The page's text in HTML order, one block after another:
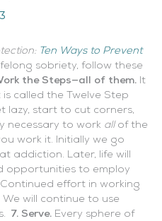
Ten Ways to Prevent
sobriety, follow these
the Steps—all of them. It
called the Twelve Step
lazy, start to cut corners,
necessary to work allof the
work it. Initially we go
addiction. Later, life will
opportunities to employ
effort in working
will continue to use
7. Serve. Every sphere of